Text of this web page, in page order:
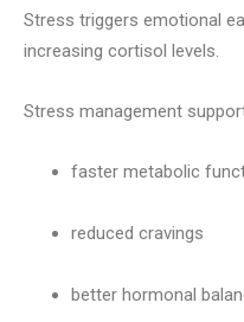
Stress triggers emotional
increasing cortisol levels.
Stress management
faster metabolic
reduced cravings
better hormonal